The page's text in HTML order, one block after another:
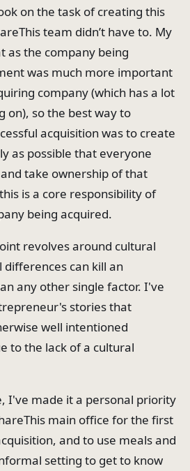
on the task of creating this
team didn’t have to. My
as the company being
was much more important
company (which has a lot
on), so the best way to
acquisition was to create
as possible that everyone
take ownership of that
is a core responsibility of
being acquired.
revolves around cultural
can kill an
any other single factor. I've
stories that
well intentioned
to the lack of a cultural
I've made it a personal priority
main office for the first
and to use meals and
setting to get to know